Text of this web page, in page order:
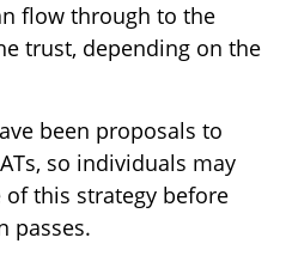
flow through to the
trust, depending on the
been proposals to
so individuals may
this strategy before
passes.